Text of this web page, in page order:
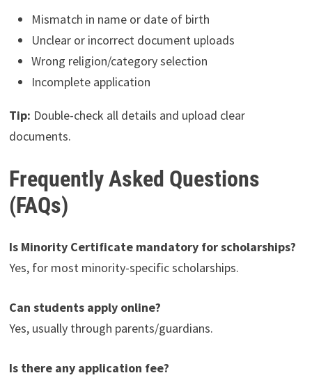
Mismatch in name or date of birth
Unclear or incorrect document uploads
Wrong religion/category selection
Incomplete application
Tip: Double-check all details and upload clear
documents.
Frequently Asked Questions
(FAQs)
Is Minority Certificate mandatory for scholarships?
Yes, for most minority-specific scholarships.
Can students apply online?
Yes, usually through parents/guardians.
Is there any application fee?